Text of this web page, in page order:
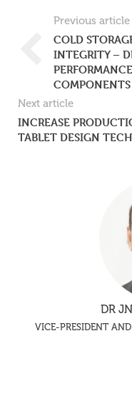
Previous article
COLD
INTEGRITY –
COMPONENTS
Next article
INCREASE
TABLET DESIGN
DR
VICE-PRESIDENT